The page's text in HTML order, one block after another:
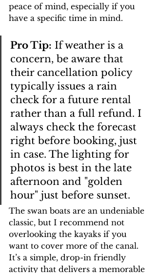
peace of mind, especially if you
have a specific time in mind.
Pro Tip: If weather is a
concern, be aware that
their cancellation policy
typically issues a rain
check for a future rental
rather than a full refund. I
always check the forecast
right before booking, just
in case. The lighting for
photos is best in the late
afternoon and "golden
hour" just before sunset.
The swan boats are an undeniable
classic, but I recommend not
overlooking the kayaks if you
want to cover more of the canal.
It’s a simple, drop-in friendly
activity that delivers a memorable